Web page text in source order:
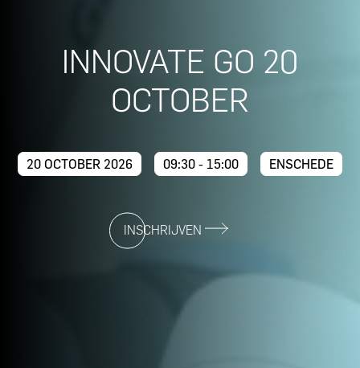
INNOVATE GO 20
OCTOBER
20 OCTOBER 2026 09:30 - 15:00 ENSCHEDE
INSCHRIJVEN